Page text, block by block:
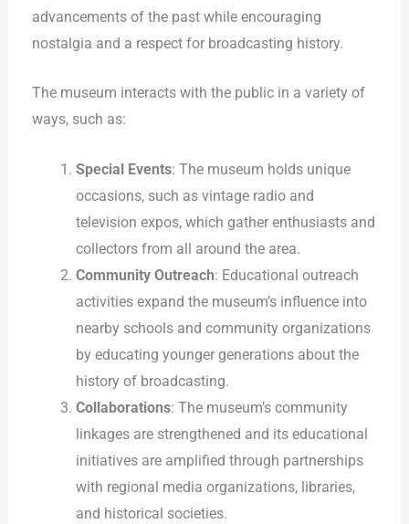
advancements of the past while encouraging
nostalgia and a respect for broadcasting history.
The museum interacts with the public in a variety of
ways, such as:
Special Events: The museum holds unique
occasions, such as vintage radio and
television expos, which gather enthusiasts and
collectors from all around the area.
Community Outreach: Educational outreach
activities expand the museum’s influence into
nearby schools and community organizations
by educating younger generations about the
history of broadcasting.
Collaborations: The museum’s community
linkages are strengthened and its educational
initiatives are amplified through partnerships
with regional media organizations, libraries,
and historical societies.